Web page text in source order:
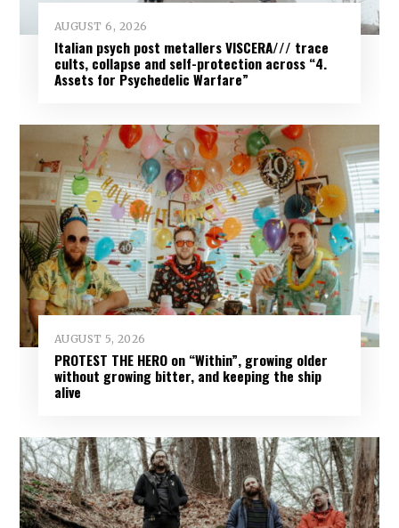
AUGUST 6, 2026
Italian psych post metallers VISCERA/// trace
cults, collapse and self-protection across “4.
Assets for Psychedelic Warfare”
AUGUST 5, 2026
PROTEST THE HERO on “Within”, growing older
without growing bitter, and keeping the ship
alive